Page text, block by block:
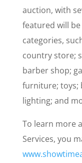
auction, with
featured will
categories,
country store;
barber shop;
furniture; toys;
lighting; and
To learn more
Services, you